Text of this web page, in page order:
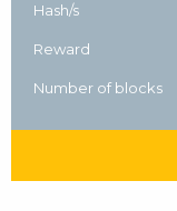
Hash/s
Reward
Number of blocks